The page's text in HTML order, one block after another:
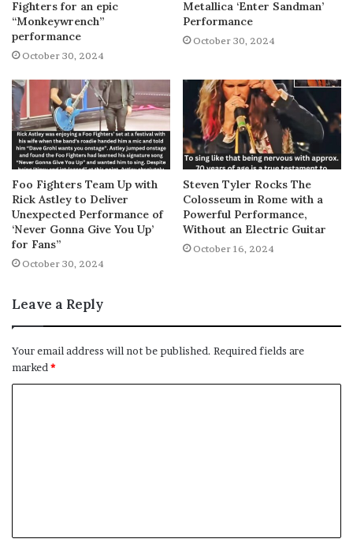
Fighters for an epic
“Monkeywrench”
performance
October 30, 2024
Metallica ‘Enter Sandman’
Performance
October 30, 2024
Foo Fighters Team Up with
Rick Astley to Deliver
Unexpected Performance of
‘Never Gonna Give You Up’
for Fans”
October 30, 2024
Steven Tyler Rocks The
Colosseum in Rome with a
Powerful Performance,
Without an Electric Guitar
October 16, 2024
Leave a Reply
Your email address will not be published. Required fields are
marked *
t